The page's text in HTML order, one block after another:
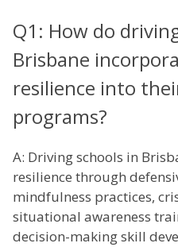
Q1: How do
Brisbane
resilience into
programs?
A: Driving schools in
resilience through
mindfulness practices,
situational awareness
decision-making skill